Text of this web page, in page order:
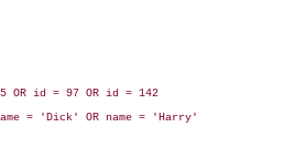
OR id = 97 OR id = 142
= 'Dick' OR name = 'Harry'